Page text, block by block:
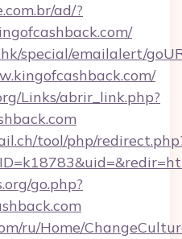
ad/?
special/emailalert/
Links/abrir_link.php?
tool/php/
go.php?
ru/Home/